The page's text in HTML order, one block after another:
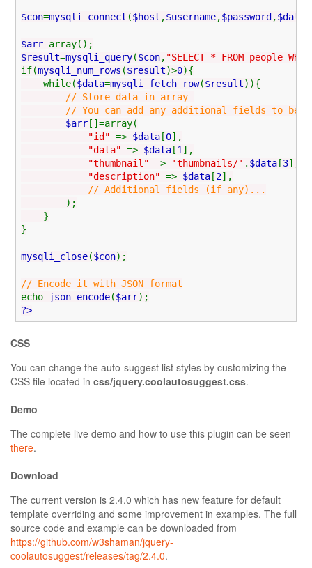
$con=mysqli_connect ($host ,$username,$password ,
$arr=array();
$result=mysqli_query($con, "SELECT * FROM people
if(mysqli_num_rows ($result)>0){
while($data=mysqli_fetch_row($result)){
// Store data in array
// You can add any additional fields to be
$arr []=array(
"id" => $data [0],
"data" => $data [1 ],
"thumbnail" => 'thumbnails/' . $data [3],
"description" => $data [2],
// Additional fields (if any)...
);
}
}
mysqli_close($con);
// Encode it with JSON format
echo
json_encode($arr);
?>
CSS
You can change the auto-suggest list styles by customizing the
CSS file located in css/jquery.coolautosuggest.css.
Demo
The complete live demo and how to use this plugin can be seen
there.
Download
The current version is 2.4.0 which has new feature for default
template overriding and some improvement in examples. The full
source code and example can be downloaded from
https://github.com/w3shaman/jquery-
coolautosuggest/releases/tag/2.4.0.